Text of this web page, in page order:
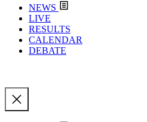
NEWS
LIVE
RESULTS
CALENDAR
DEBATE